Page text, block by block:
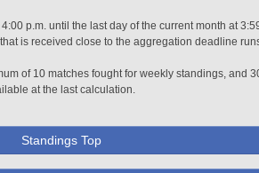
p.m. until the last day of the current month at
is received close to the aggregation deadline
of 10 matches fought for weekly standings, and
at the last calculation.
Standings Top